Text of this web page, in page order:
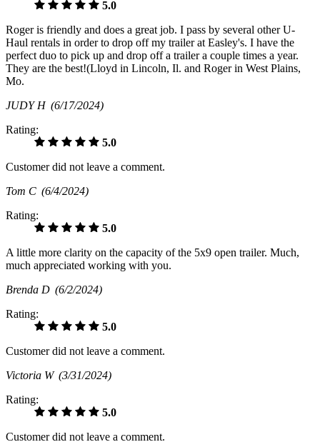
5.0
Roger is friendly and does a great job. I pass by several other U-
Haul rentals in order to drop off my trailer at Easley's. I have the
perfect duo to pick up and drop off a trailer a couple times a year.
They are the best!(Lloyd in Lincoln, Il. and Roger in West Plains,
Mo.
JUDY H (6/17/2024)
Rating:
5.0
Customer did not leave a comment.
Tom C (6/4/2024)
Rating:
5.0
A little more clarity on the capacity of the 5x9 open trailer. Much,
much appreciated working with you.
Brenda D (6/2/2024)
Rating:
5.0
Customer did not leave a comment.
Victoria W (3/31/2024)
Rating:
5.0
Customer did not leave a comment.